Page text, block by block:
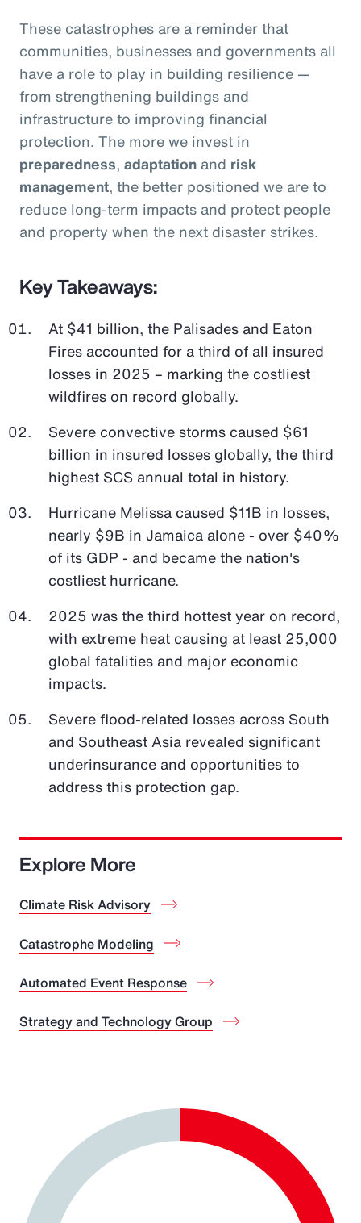
These catastrophes are a reminder that
communities, businesses and governments all
have a role to play in building resilience —
from strengthening buildings and
infrastructure to improving financial
protection. The more we invest in
preparedness, adaptation and risk
management, the better positioned we are to
reduce long-term impacts and protect people
and property when the next disaster strikes.
Key Takeaways:
At $41 billion, the Palisades and Eaton
Fires accounted for a third of all insured
losses in 2025 – marking the costliest
wildfires on record globally.
Severe convective storms caused $61
billion in insured losses globally, the third
highest SCS annual total in history.
Hurricane Melissa caused $11B in losses,
nearly $9B in Jamaica alone - over $40%
of its GDP - and became the nation's
costliest hurricane.
2025 was the third hottest year on record,
with extreme heat causing at least 25,000
global fatalities and major economic
impacts.
Severe flood-related losses across South
and Southeast Asia revealed significant
underinsurance and opportunities to
address this protection gap.
Explore More
Climate Risk Advisory
Catastrophe Modeling
Automated Event Response
Strategy and Technology Group
Chart
Pie chart with 2 slices.